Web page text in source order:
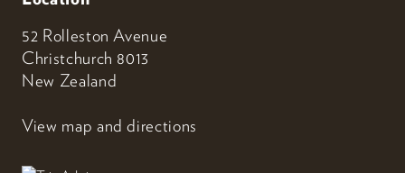
52 Rolleston Avenue
Christchurch 8013
New Zealand
View map and directions